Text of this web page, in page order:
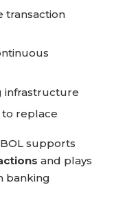
transaction
infrastructure
to replace
supports
and plays
banking